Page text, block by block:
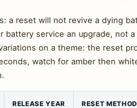
a reset will not revive a dying
battery service an upgrade, not
on a theme: the reset
watch for amber then
RELEASE YEAR RESET METHOD